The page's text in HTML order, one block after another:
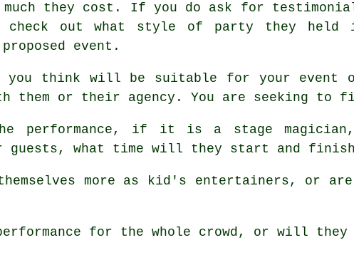
much they cost. If you do ask for
check out what style of party they held
event.
you think will be suitable for your event
them or their agency. You are seeking to
performance, if it is a stage
guests, what time will they start and
more as kid's entertainers, or
for the whole crowd, or will